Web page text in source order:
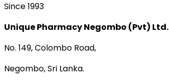
Since 1993
Unique Pharmacy Negombo (Pvt) Ltd.
No. 149, Colombo Road,
Negombo, Sri Lanka.